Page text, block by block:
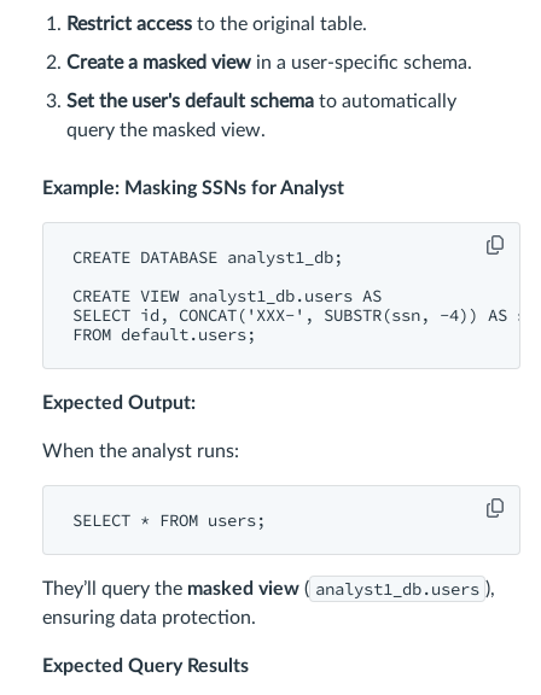
Restrict access to the original table.
Create a masked view in a user-specific schema.
Set the user's default schema to automatically
query the masked view.
Example: Masking SSNs for Analyst
CREATE DATABASE analyst1_db;
CREATE VIEW analyst1_db.users AS
SELECT id , CONCAT( 'XXX-' , SUBSTR(ssn, -4)) AS
FROM
Expected Output:
When the analyst runs:
SELECT * FROM users
They’ll query the masked view ( analyst1_db.users ),
ensuring data protection.
Expected Query Results